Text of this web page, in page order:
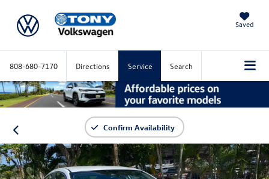
Saved
808-680-7170 Directions Service Search
Confirm Availability